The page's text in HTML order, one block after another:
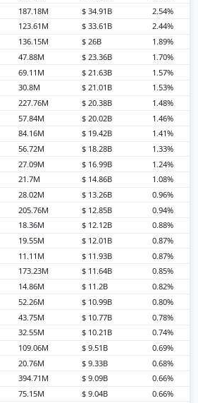
187.18M $ 34.91B 2.54%
123.61M $ 33.61B 2.44%
136.15M $ 26B 1.89%
47.88M $ 23.36B 1.70%
69.11M $ 21.63B 1.57%
30.8M $ 21.01B 1.53%
227.76M $ 20.38B 1.48%
57.84M $ 20.02B 1.46%
84.16M $ 19.42B 1.41%
56.72M $ 18.28B 1.33%
27.09M $ 16.99B 1.24%
21.7M $ 14.86B 1.08%
28.02M $ 13.26B 0.96%
205.76M $ 12.85B 0.94%
18.36M $ 12.12B 0.88%
19.55M $ 12.01B 0.87%
11.11M $ 11.93B 0.87%
173.23M $ 11.64B 0.85%
14.86M $ 11.2B 0.82%
52.26M $ 10.99B 0.80%
43.75M $ 10.77B 0.78%
32.55M $ 10.21B 0.74%
109.06M $ 9.51B 0.69%
20.76M $ 9.33B 0.68%
394.71M $ 9.09B 0.66%
75.15M $ 9.04B 0.66%